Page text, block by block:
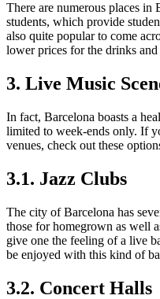
There are numerous places in
students, which provide
also quite popular to come
lower prices for the drinks
3. Live Music
In fact, Barcelona boasts a
limited to week-ends only. If
venues, check out these
3.1. Jazz Clubs
The city of Barcelona has
those for homegrown as well
give one the feeling of a live
be enjoyed with this kind of
3.2. Concert Halls